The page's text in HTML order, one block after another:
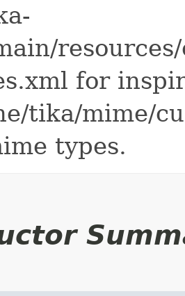
for
tika/mime/
types.